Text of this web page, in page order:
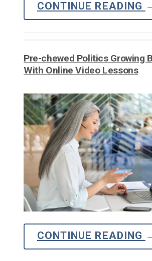
CONTINUE READING
Pre-chewed Politics Growing
With Online Video Lessons
CONTINUE READING